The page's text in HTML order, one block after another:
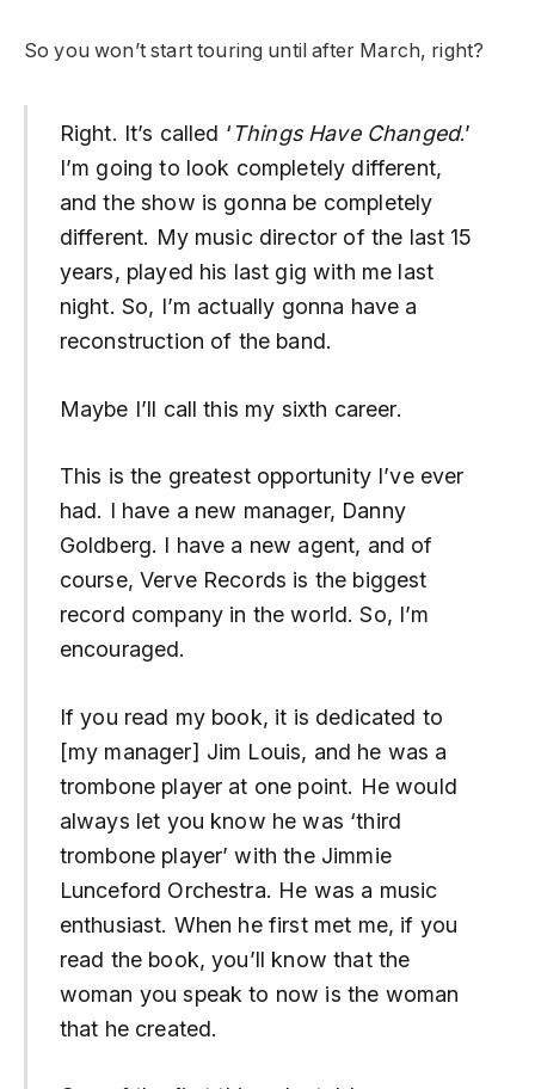
So you won’t start touring until after March, right?
Right. It’s called ‘ Things Have Changed.’
I’m going to look completely different,
and the show is gonna be completely
different. My music director of the last 15
years, played his last gig with me last
night. So, I’m actually gonna have a
reconstruction of the band.
Maybe I’ll call this my sixth career.
This is the greatest opportunity I’ve ever
had. I have a new manager, Danny
Goldberg. I have a new agent, and of
course, Verve Records is the biggest
record company in the world. So, I’m
encouraged.
If you read my book, it is dedicated to
[my manager] Jim Louis, and he was a
trombone player at one point. He would
always let you know he was ‘third
trombone player’ with the Jimmie
Lunceford Orchestra. He was a music
enthusiast. When he first met me, if you
read the book, you’ll know that the
woman you speak to now is the woman
that he created.